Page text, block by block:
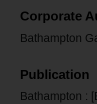
Corporate
Bathampton
Publication
Bathampton :